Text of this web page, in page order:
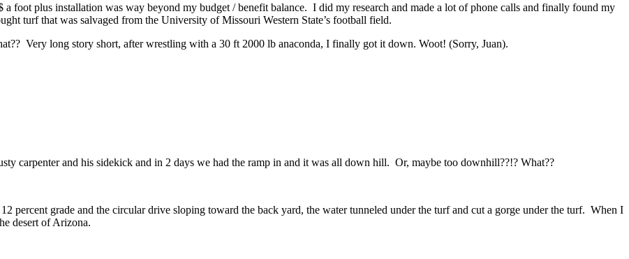
foot plus installation was way beyond my budget / benefit balance. I did my research and made a lot of phone calls and finally found my
turf that was salvaged from the University of Missouri Western State’s football field.
Very long story short, after wrestling with a 30 ft 2000 lb anaconda, I finally got it down. Woot! (Sorry, Juan).
carpenter and his sidekick and in 2 days we had the ramp in and it was all down hill. Or, maybe too downhill??!? What??
percent grade and the circular drive sloping toward the back yard, the water tunneled under the turf and cut a gorge under the turf. When I
desert of Arizona.